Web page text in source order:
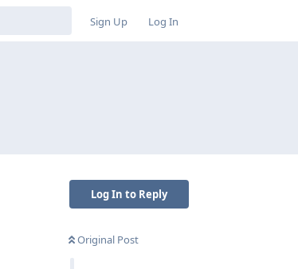
Sign Up Log In
Log In to Reply
Original Post